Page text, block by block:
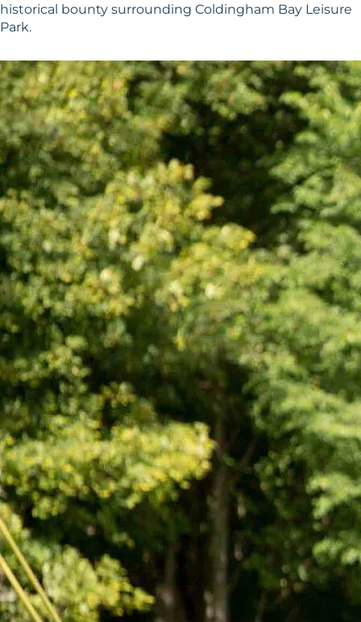
historical bounty surrounding Coldingham Bay Leisure
Park.